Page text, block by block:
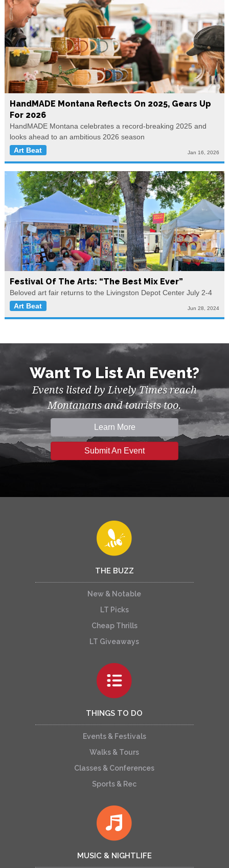
HandMADE Montana Reflects On 2025, Gears Up
For 2026
HandMADE Montana celebrates a record-breaking 2025 and
looks ahead to an ambitious 2026 season
Art Beat
Jan 16, 2026
Festival Of The Arts: “The Best Mix Ever”
Beloved art fair returns to the Livingston Depot Center July 2-4
Art Beat
Jun 28, 2024
Want To List An Event?
Events listed by Lively Times reach
Montanans and tourists too.
Learn More
Submit An Event
THE BUZZ
New & Notable
LT Picks
Cheap Thrills
LT Giveaways
THINGS TO DO
Events & Festivals
Walks & Tours
Classes & Conferences
Sports & Rec
MUSIC & NIGHTLIFE